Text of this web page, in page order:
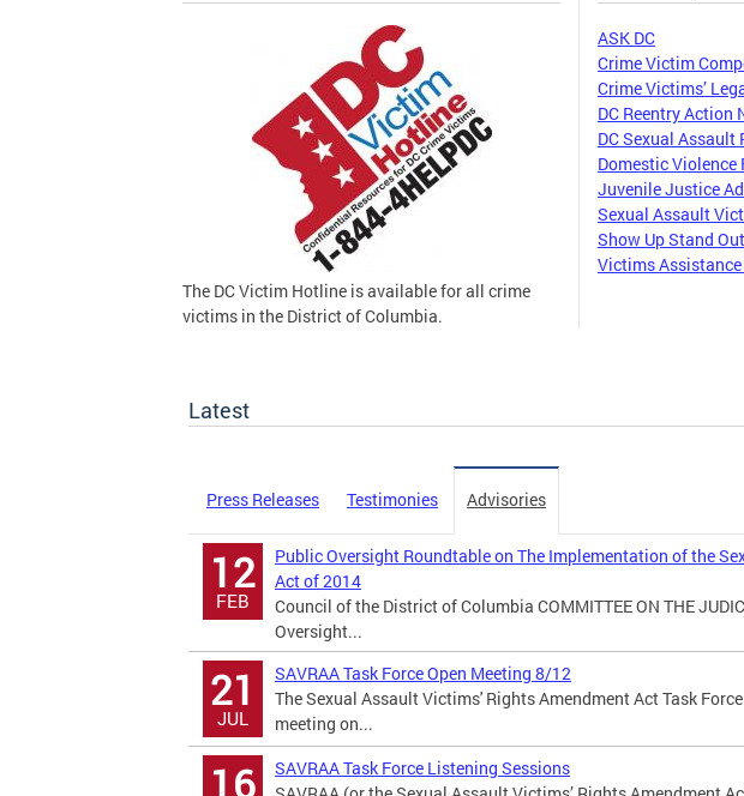
The DC Victim Hotline is available for all crime
victims in the District of Columbia.
ASK DC
Crime Victim
Crime Victims’
DC Reentry Action
DC Sexual Assault
Domestic
Juvenile Justice
Sexual Assault
Show Up Stand
Victims
Latest
Press Releases Testimonies Advisories
12
FEB
Public Oversight Roundtable on The Implementation of the
Act of 2014
Council of the District of Columbia COMMITTEE ON THE
Oversight...
21
JUL
SAVRAA Task Force Open Meeting 8/12
The Sexual Assault Victims' Rights Amendment Act Task
meeting on...
16
SAVRAA Task Force Listening Sessions